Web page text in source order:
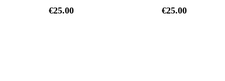
€25.00
€25.00